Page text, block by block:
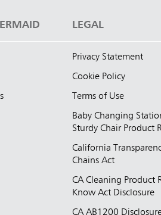
LEGAL
Privacy Statement
Cookie Policy
Terms of Use
Baby Changing
Sturdy Chair Product
California
Chains Act
CA Cleaning Product
Know Act Disclosure
CA AB1200